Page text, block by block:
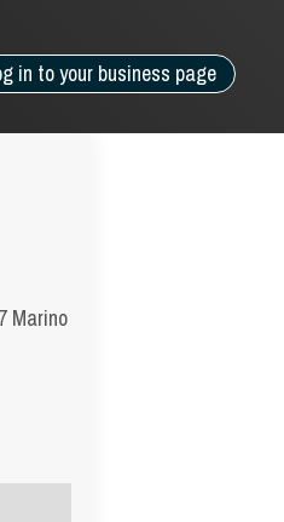
in to your business page
Marino